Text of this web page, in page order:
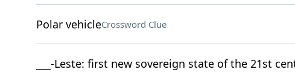
Polar vehicleCrossword Clue
___-Leste: first new sovereign state of the 21st